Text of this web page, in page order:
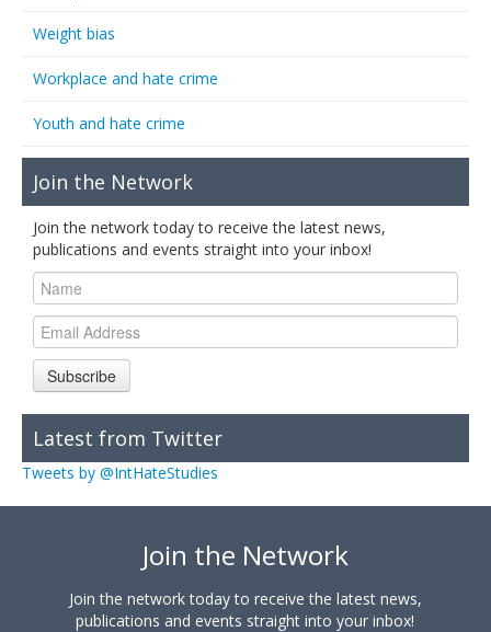
Weight bias
Workplace and hate crime
Youth and hate crime
Join the Network
Join the network today to receive the latest news,
publications and events straight into your inbox!
Subscribe
Latest from Twitter
Tweets by @IntHateStudies
Join the Network
Join the network today to receive the latest news,
publications and events straight into your inbox!